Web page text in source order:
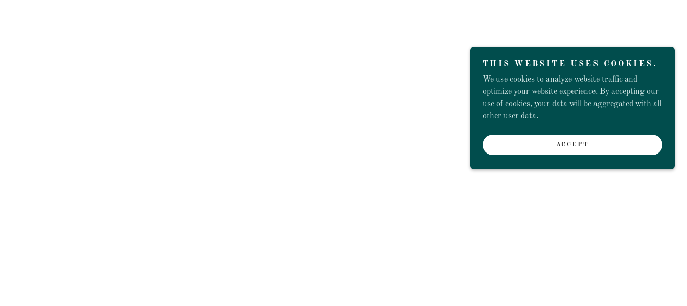
THIS WEBSITE USES COOKIES.
We use cookies to analyze website traffic and
optimize your website experience. By accepting our
use of cookies, your data will be aggregated with all
other user data.
ACCEPT